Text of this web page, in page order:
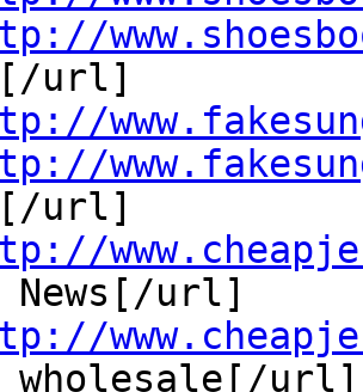
url]
url]
News[/url]
wholesale[/url]